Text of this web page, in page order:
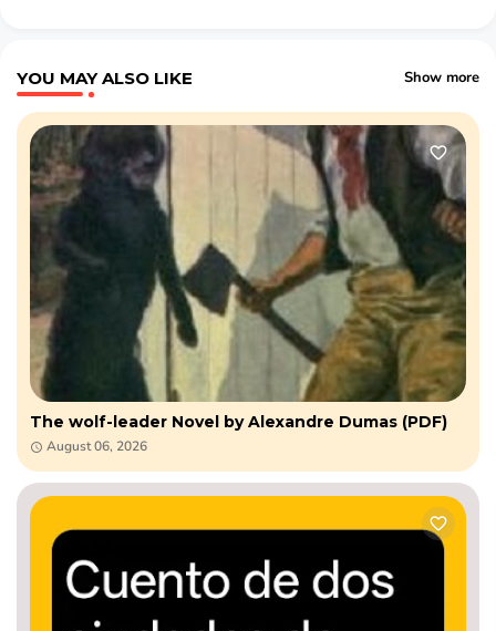
YOU MAY ALSO LIKE Show more
The wolf-leader Novel by Alexandre Dumas (PDF)
August 06, 2026